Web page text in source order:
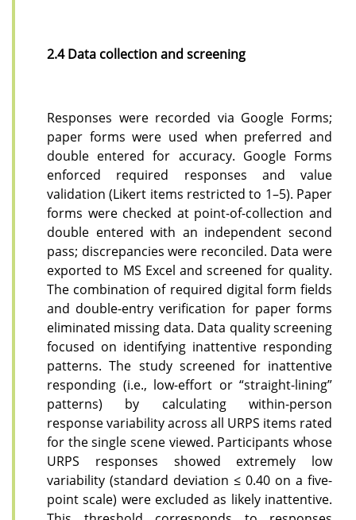
2.4 Data collection and screening
Responses were recorded via Google Forms;
paper forms were used when preferred and
double entered for accuracy. Google Forms
enforced required responses and value
validation (Likert items restricted to 1–5). Paper
forms were checked at point-of-collection and
double entered with an independent second
pass; discrepancies were reconciled. Data were
exported to MS Excel and screened for quality.
The combination of required digital form fields
and double-entry verification for paper forms
eliminated missing data. Data quality screening
focused on identifying inattentive responding
patterns. The study screened for inattentive
responding (i.e., low-effort or “straight-lining”
patterns) by calculating within-person
response variability across all URPS items rated
for the single scene viewed. Participants whose
URPS responses showed extremely low
variability (standard deviation ≤ 0.40 on a five-
point scale) were excluded as likely inattentive.